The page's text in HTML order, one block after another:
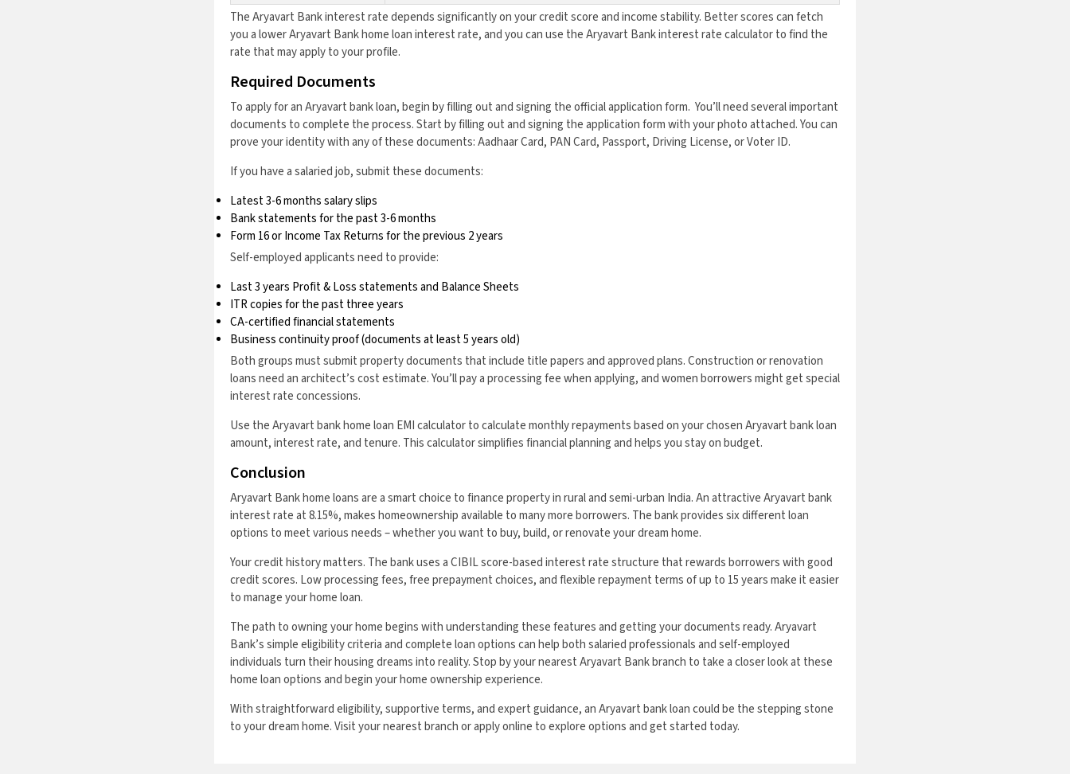
The Aryavart Bank interest rate depends significantly on your credit score and income stability. Better scores can fetch
you a lower Aryavart Bank home loan interest rate, and you can use the Aryavart Bank interest rate calculator to find the
rate that may apply to your profile.
Required Documents
To apply for an Aryavart bank loan, begin by filling out and signing the official application form. You’ll need several important
documents to complete the process. Start by filling out and signing the application form with your photo attached. You can
prove your identity with any of these documents: Aadhaar Card, PAN Card, Passport, Driving License, or Voter ID.
If you have a salaried job, submit these documents:
Latest 3-6 months salary slips
Bank statements for the past 3-6 months
Form 16 or Income Tax Returns for the previous 2 years
Self-employed applicants need to provide:
Last 3 years Profit & Loss statements and Balance Sheets
ITR copies for the past three years
CA-certified financial statements
Business continuity proof (documents at least 5 years old)
Both groups must submit property documents that include title papers and approved plans. Construction or renovation
loans need an architect’s cost estimate. You’ll pay a processing fee when applying, and women borrowers might get special
interest rate concessions.
Use the Aryavart bank home loan EMI calculator to calculate monthly repayments based on your chosen Aryavart bank loan
amount, interest rate, and tenure. This calculator simplifies financial planning and helps you stay on budget.
Conclusion
Aryavart Bank home loans are a smart choice to finance property in rural and semi-urban India. An attractive Aryavart bank
interest rate at 8.15%, makes homeownership available to many more borrowers. The bank provides six different loan
options to meet various needs – whether you want to buy, build, or renovate your dream home.
Your credit history matters. The bank uses a CIBIL score-based interest rate structure that rewards borrowers with good
credit scores. Low processing fees, free prepayment choices, and flexible repayment terms of up to 15 years make it easier
to manage your home loan.
The path to owning your home begins with understanding these features and getting your documents ready. Aryavart
Bank’s simple eligibility criteria and complete loan options can help both salaried professionals and self-employed
individuals turn their housing dreams into reality. Stop by your nearest Aryavart Bank branch to take a closer look at these
home loan options and begin your home ownership experience.
With straightforward eligibility, supportive terms, and expert guidance, an Aryavart bank loan could be the stepping stone
to your dream home. Visit your nearest branch or apply online to explore options and get started today.